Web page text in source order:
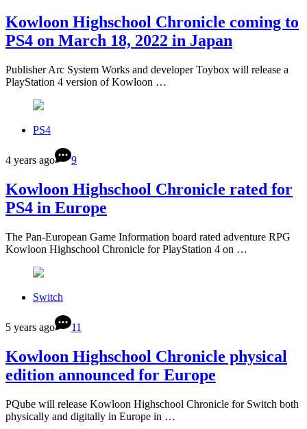
Kowloon Highschool Chronicle coming to
PS4 on March 18, 2022 in Japan
Publisher Arc System Works and developer Toybox will release a
PlayStation 4 version of Kowloon …
PS4
4 years ago 9
Kowloon Highschool Chronicle rated for
PS4 in Europe
The Pan-European Game Information board rated adventure RPG
Kowloon Highschool Chronicle for PlayStation 4 on …
Switch
5 years ago 11
Kowloon Highschool Chronicle physical
edition announced for Europe
PQube will release Kowloon Highschool Chronicle for Switch both
physically and digitally in Europe in …